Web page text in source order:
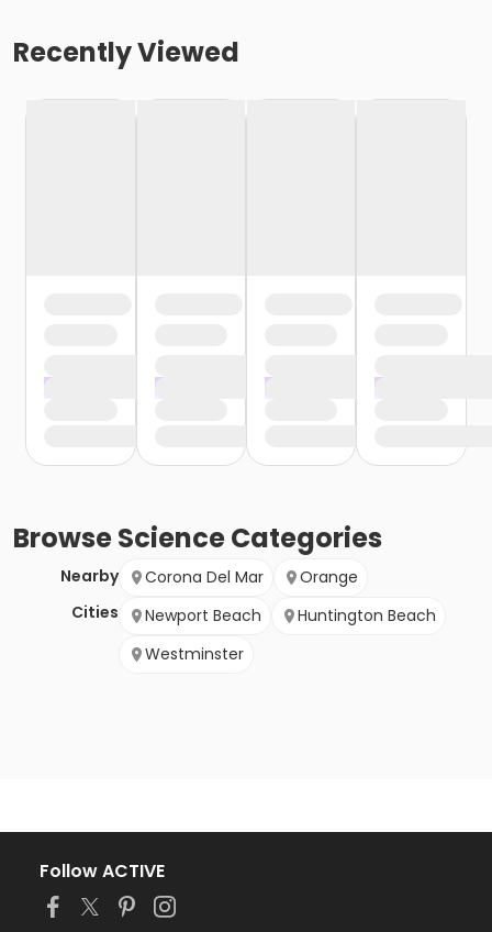
Recently Viewed
BrowseScienceCategories
Nearby
Cities
Corona Del Mar
Orange
Newport Beach
Huntington Beach
Westminster
Follow ACTIVE